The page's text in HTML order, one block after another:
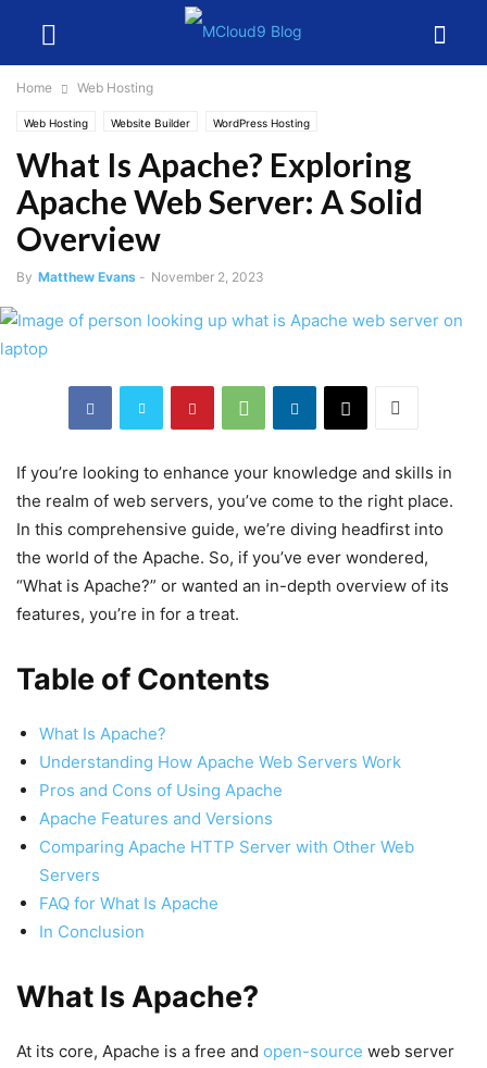
Home Web Hosting
Web Hosting Website Builder WordPress Hosting
What Is Apache? Exploring
Apache Web Server: A Solid
Overview
By Matthew Evans - November 2, 2023
If you’re looking to enhance your knowledge and skills in
the realm of web servers, you’ve come to the right place.
In this comprehensive guide, we’re diving headfirst into
the world of the Apache. So, if you’ve ever wondered,
“What is Apache?” or wanted an in-depth overview of its
features, you’re in for a treat.
Table of Contents
What Is Apache?
Understanding How Apache Web Servers Work
Pros and Cons of Using Apache
Apache Features and Versions
Comparing Apache HTTP Server with Other Web
Servers
FAQ for What Is Apache
In Conclusion
What Is Apache?
At its core, Apache is a free and open-source web server